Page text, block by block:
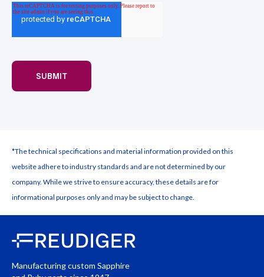
*The technical specifications and material information provided on this
website adhere to industry standards and are not determined by our
company. While we strive to ensure accuracy, these details are for
informational purposes only and may be subject to change.
Manufacturing custom Sapphire